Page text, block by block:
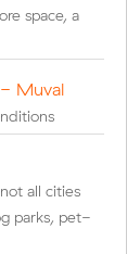
space, a
Muval
all cities
parks, pet-